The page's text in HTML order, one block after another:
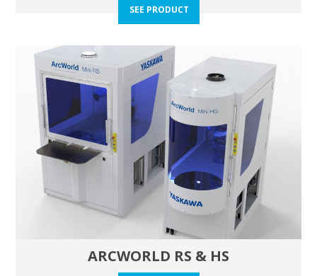
SEE PRODUCT
ARCWORLD RS & HS